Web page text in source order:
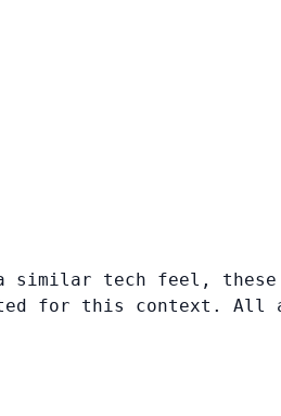
similar tech feel, these
for this context. All